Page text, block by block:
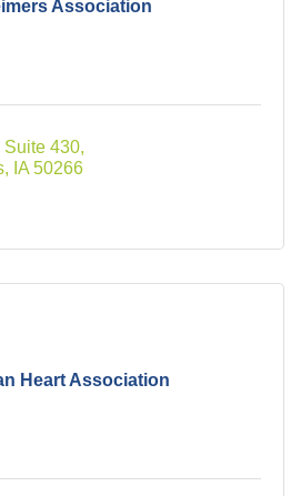
Association
Suite 430
IA 50266
Heart Association